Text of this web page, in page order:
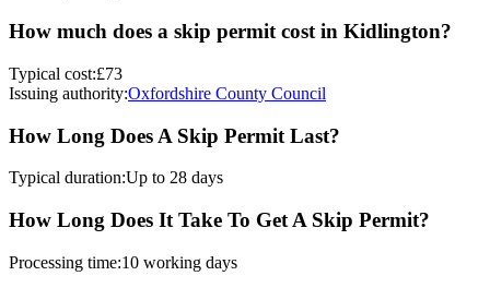
How much does a skip permit cost in Kidlington?
Typical cost:£73
Issuing authority:Oxfordshire County Council
How Long Does A Skip Permit Last?
Typical duration:Up to 28 days
How Long Does It Take To Get A Skip Permit?
Processing time:10 working days